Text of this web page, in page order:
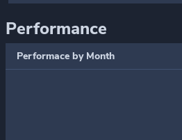
Performance
Performace by Month